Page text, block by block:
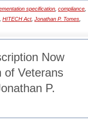
specification compliance
HITECH Act, Jonathan P. Tomes
Now
of Veterans
P.